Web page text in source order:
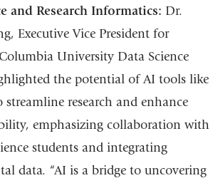
and Research Informatics: Dr.
Executive Vice President for
University Data Science
the potential of AI tools like
streamline research and enhance
emphasizing collaboration with
students and integrating
data. “AI is a bridge to uncovering